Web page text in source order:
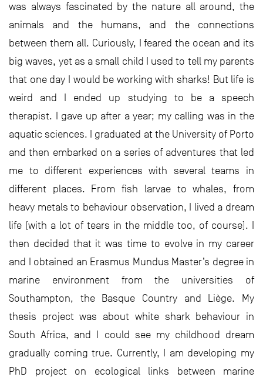
was always fascinated by the nature all around, the
animals and the humans, and the connections
between them all. Curiously, I feared the ocean and its
big waves, yet as a small child I used to tell my parents
that one day I would be working with sharks! But life is
weird and I ended up studying to be a speech
therapist. I gave up after a year; my calling was in the
aquatic sciences. I graduated at the University of Porto
and then embarked on a series of adventures that led
me to different experiences with several teams in
different places. From fish larvae to whales, from
heavy metals to behaviour observation, I lived a dream
life (with a lot of tears in the middle too, of course). I
then decided that it was time to evolve in my career
and I obtained an Erasmus Mundus Master’s degree in
marine environment from the universities of
Southampton, the Basque Country and Liège. My
thesis project was about white shark behaviour in
South Africa, and I could see my childhood dream
gradually coming true. Currently, I am developing my
PhD project on ecological links between marine